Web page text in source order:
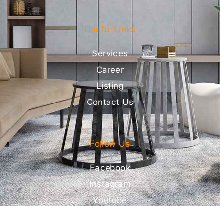
Useful Links
Services
Career
Listing
Contact Us
Follow Us
Facebook
Instagram
Youtube